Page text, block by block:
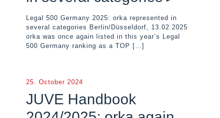
Legal 500 Germany 2025: orka represented in
several categories Berlin/Düsseldorf, 13.02.2025
orka was once again listed in this year’s Legal
500 Germany ranking as a TOP […]
25. October 2024
JUVE Handbook